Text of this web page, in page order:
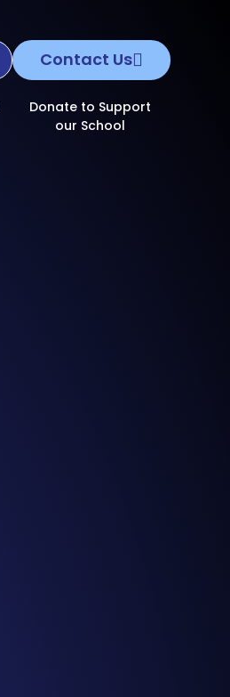
Translate Site
Contact Us
Donate to Support
our School